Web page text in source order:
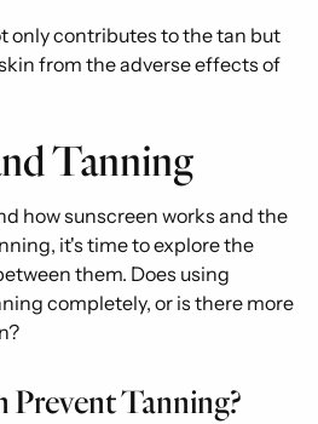
only contributes to the tan but
from the adverse effects of
Tanning
how sunscreen works and the
it's time to explore the
them. Does using
completely, or is there more
Prevent Tanning?